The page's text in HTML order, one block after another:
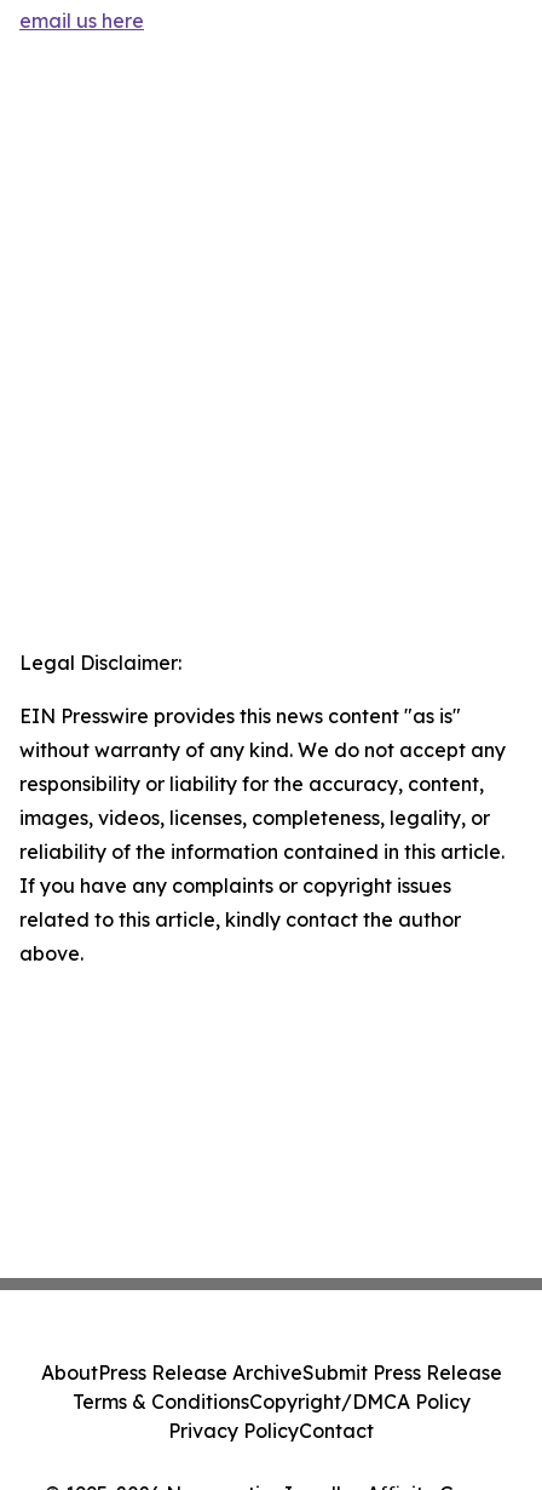
email us here
Legal Disclaimer:
EIN Presswire provides this news content "as is"
without warranty of any kind. We do not accept any
responsibility or liability for the accuracy, content,
images, videos, licenses, completeness, legality, or
reliability of the information contained in this article.
If you have any complaints or copyright issues
related to this article, kindly contact the author
above.
AboutPress Release ArchiveSubmit Press Release
Terms & ConditionsCopyright/DMCA Policy
Privacy PolicyContact